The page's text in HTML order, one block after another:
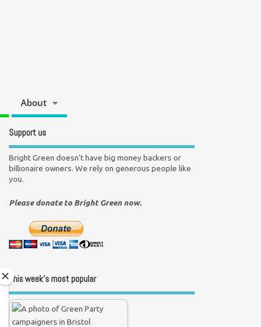
About
Support us
Bright Green doesn't have big money backers or
billionaire owners. We rely on generous people like
you.
Please donate to Bright Green now.
This week’s most popular